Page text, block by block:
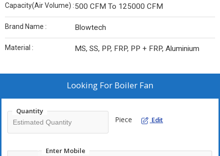
Capacity(Air Volume) :500 CFM To 125000 CFM
Brand Name : Blowtech
Material : MS, SS, PP, FRP, PP + FRP, Aluminium
Looking For Boiler Fan
Quantity
Piece Edit
Enter Mobile